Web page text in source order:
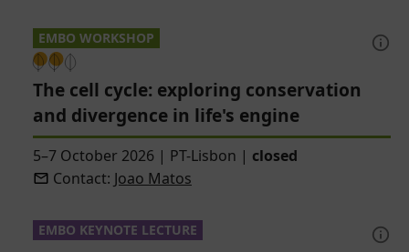
EMBO WORKSHOP
The cell cycle: exploring conservation
and divergence in life's engine
5–7 October 2026 | PT-Lisbon | closed
Contact: Joao Matos
EMBO KEYNOTE LECTURE